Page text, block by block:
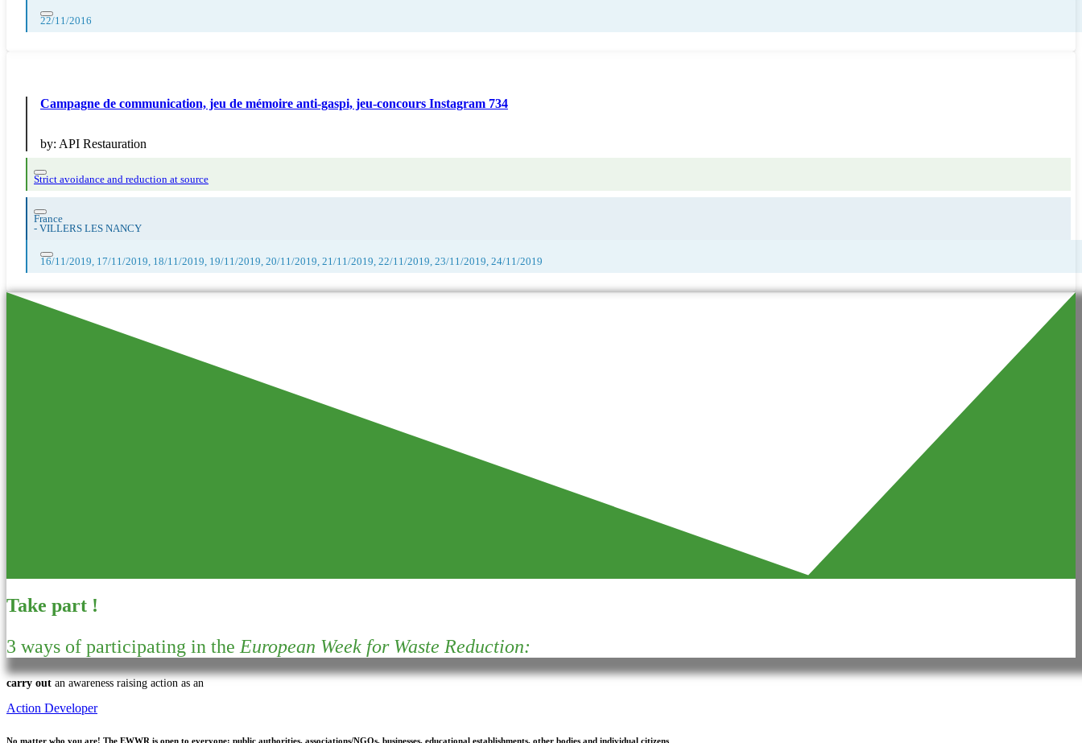
22/11/2016
Campagne de communication, jeu de mémoire anti-gaspi, jeu-concours Instagram 734
by: API Restauration
Strict avoidance and reduction at source
France
- VILLERS LES NANCY
16/11/2019, 17/11/2019, 18/11/2019, 19/11/2019, 20/11/2019, 21/11/2019, 22/11/2019, 23/11/2019, 24/11/2019
Take part !
3 ways of participating in the European Week for Waste Reduction:
carry out an awareness raising action as an
Action Developer
No matter who you are! The EWWR is open to everyone: public authorities, associations/NGOs, businesses, educational establishments, other bodies and individual citizens